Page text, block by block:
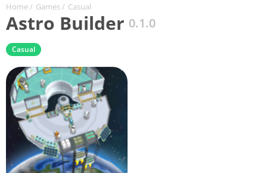
Home / Games / Casual
Astro Builder 0.1.0
Casual